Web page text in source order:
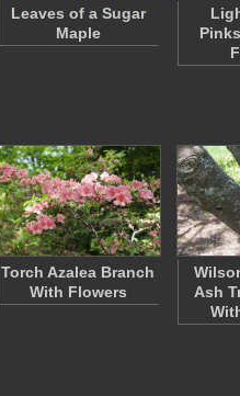
Leaves of a Sugar
Maple
Torch Azalea Branch
With Flowers
Ash